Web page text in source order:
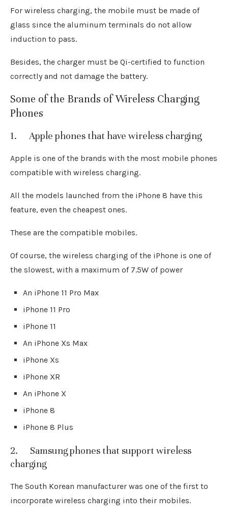
For wireless charging, the mobile must be made of
glass since the aluminum terminals do not allow
induction to pass.
Besides, the charger must be Qi-certified to function
correctly and not damage the battery.
Some of the Brands of Wireless Charging
Phones
1. Apple phones that have wireless charging
Apple is one of the brands with the most mobile phones
compatible with wireless charging.
All the models launched from the iPhone 8 have this
feature, even the cheapest ones.
These are the compatible mobiles.
Of course, the wireless charging of the iPhone is one of
the slowest, with a maximum of 7.5W of power
An iPhone 11 Pro Max
iPhone 11 Pro
iPhone 11
An iPhone Xs Max
iPhone Xs
iPhone XR
An iPhone X
iPhone 8
iPhone 8 Plus
2. Samsung phones that support wireless
charging
The South Korean manufacturer was one of the first to
incorporate wireless charging into their mobiles.